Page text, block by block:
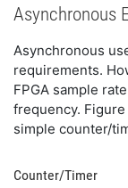
Asynchronous
Asynchronous
requirements.
FPGA sample
frequency.
simple counter/
Counter/Timer